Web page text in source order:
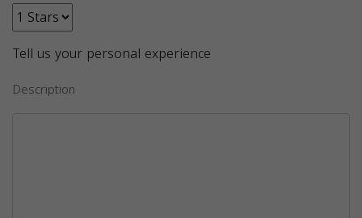
Tell us your personal experience
Description